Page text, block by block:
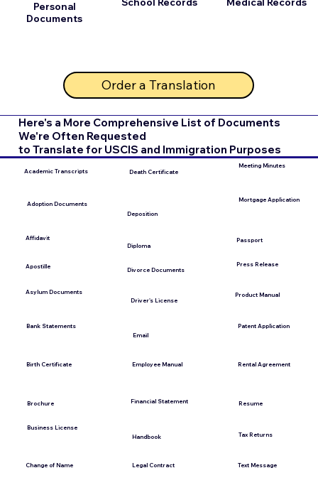
Personal
Documents
Order a Translation
Here's a More Comprehensive List of Documents
We're Often Requested
to Translate for USCIS and Immigration Purposes
Academic Transcripts
Adoption Documents
Affidavit
Apostille
Asylum Documents
Bank Statements
Birth Certificate
Brochure
Business License
Change of Name
Death Certificate
Deposition
Diploma
Divorce Documents
Driver's License
Email
Employee Manual
Financial Statement
Handbook
Legal Contract
Meeting Minutes
Mortgage Application
Passport
Press Release
Product Manual
Patent Application
Rental Agreement
Resume
Tax Returns
Text Message